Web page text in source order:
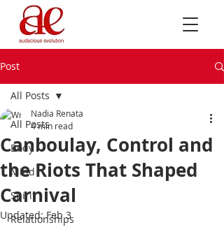
Post
All Posts
Body
Mind
Spirit
Relationships
All Posts
Canboulay, Control and
the Riots That Shaped
Carnival
Nadia Renata
4 min read
Updated:Feb 3